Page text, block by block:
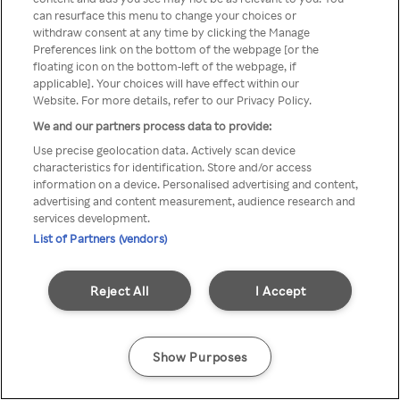
TV a través de una VPN/Proxy
anónimo.
Go back
can resurface this menu to change your choices or
withdraw consent at any time by clicking the Manage
Preferences link on the bottom of the webpage [or the
floating icon on the bottom-left of the webpage, if
applicable]. Your choices will have effect within our
Website. For more details, refer to our Privacy Policy.
We and our partners process data to provide:
Use precise geolocation data. Actively scan device
characteristics for identification. Store and/or access
information on a device. Personalised advertising and content,
advertising and content measurement, audience research and
services development.
List of Partners (vendors)
I Accept
Reject All
Show Purposes